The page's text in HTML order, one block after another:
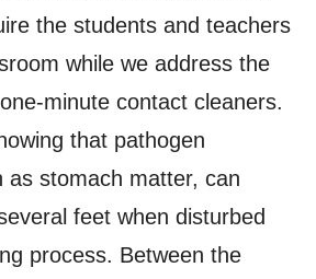
the students and teachers
while we address the
minute contact cleaners.
that pathogen
as stomach matter, can
feet when disturbed
process. Between the